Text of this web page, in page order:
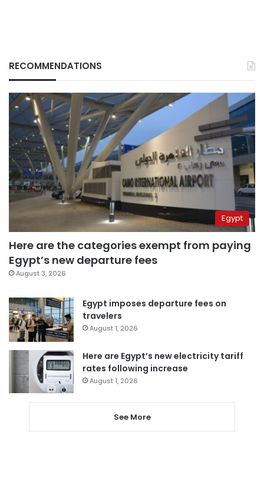
RECOMMENDATIONS
Egypt
Here are the categories exempt from paying
Egypt’s new departure fees
August 3, 2026
Egypt imposes departure fees on
travelers
August 1, 2026
Here are Egypt’s new electricity tariff
rates following increase
August 1, 2026
See More